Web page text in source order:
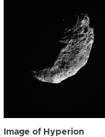
Image of Hyperion